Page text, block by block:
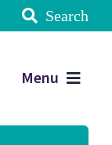
Search
Menu